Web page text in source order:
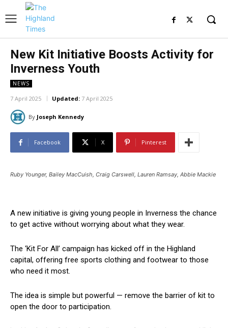
New Kit Initiative Boosts Activity for
Inverness Youth
NEWS
7 April 2025 Updated: 7 April 2025
By Joseph Kennedy
Facebook X Pinterest
Ruby Younger, Bailey MacCuish, Craig Carswell, Lauren Ramsay, Abbie Mackie
A new initiative is giving young people in Inverness the chance
to get active without worrying about what they wear.
The ‘Kit For All’ campaign has kicked off in the Highland
capital, offering free sports clothing and footwear to those
who need it most.
The idea is simple but powerful — remove the barrier of kit to
open the door to participation.